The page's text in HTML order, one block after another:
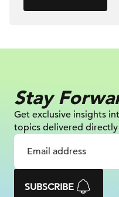
Stay
Get exclusive insights
topics delivered
SUBSCRIBE